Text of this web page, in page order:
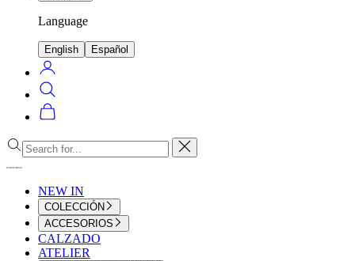
Language
English Español
Login
Search
Cart
Close
NEW IN
COLECCIÓN
ACCESORIOS
CALZADO
ATELIER